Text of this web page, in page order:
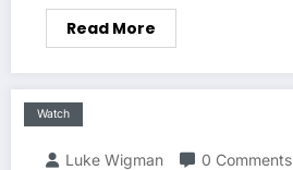
Read More
Watch
Luke Wigman 0 Comments